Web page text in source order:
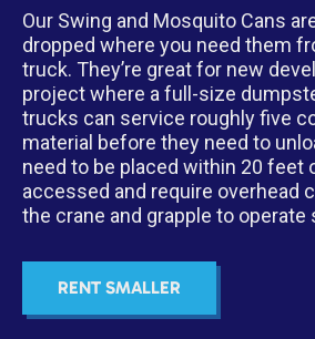
Our Swing and Mosquito Cans
dropped where you need them
truck. They’re great for new
project where a full-size
trucks can service roughly five
material before they need to
need to be placed within 20 feet
accessed and require overhead
the crane and grapple to operate
RENT SMALLER